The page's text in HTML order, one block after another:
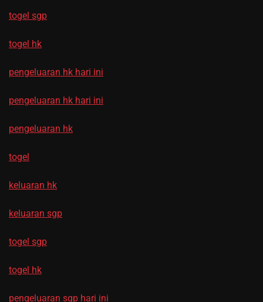
togel sgp
togel hk
pengeluaran hk hari ini
pengeluaran hk hari ini
pengeluaran hk
togel
keluaran hk
keluaran sgp
togel sgp
togel hk
pengeluaran sgp hari ini